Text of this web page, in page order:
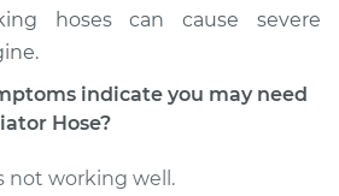
Repair
$640.00
hoses can cause severe
indicate you may need
Hose?
not working well.